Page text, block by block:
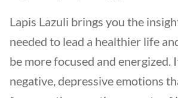
Lapis Lazuli brings you the
needed to lead a healthier life
be more focused and energized.
negative, depressive emotions